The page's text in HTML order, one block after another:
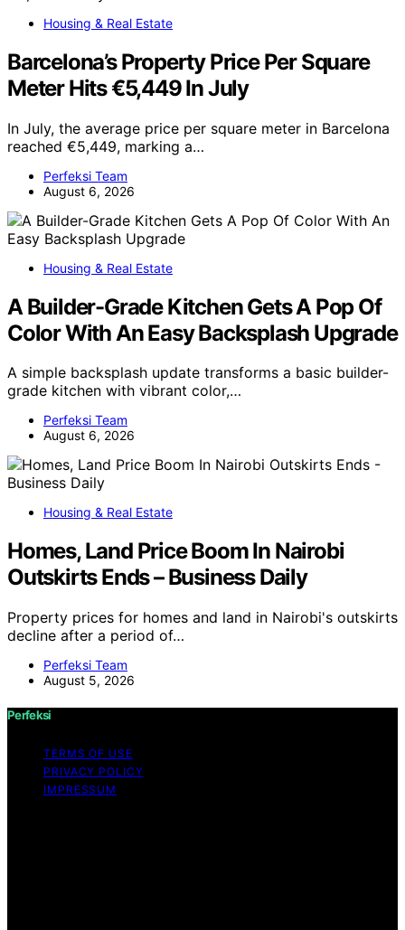
Housing & Real Estate
Barcelona’s Property Price Per Square
Meter Hits €5,449 In July
In July, the average price per square meter in Barcelona
reached €5,449, marking a…
Perfeksi Team
August 6, 2026
Housing & Real Estate
A Builder-Grade Kitchen Gets A Pop Of
Color With An Easy Backsplash Upgrade
A simple backsplash update transforms a basic builder-
grade kitchen with vibrant color,…
Perfeksi Team
August 6, 2026
Housing & Real Estate
Homes, Land Price Boom In Nairobi
Outskirts Ends – Business Daily
Property prices for homes and land in Nairobi's outskirts
decline after a period of…
Perfeksi Team
August 5, 2026
Perfeksi
TERMS OF USE
PRIVACY POLICY
IMPRESSUM